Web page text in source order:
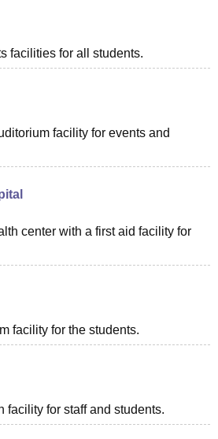
facilities for all students.
facility for events and
center with a first aid facility for
facility for the students.
facility for staff and students.